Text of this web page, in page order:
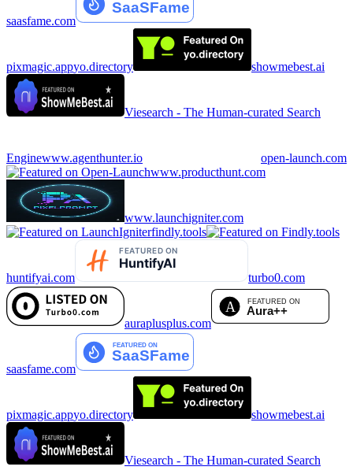
saasfame.com
pixmagic.appyo.directory showmebest.ai
Viesearch - The Human-curated Search
Enginewww.agenthunter.io
open-launch.com
www.producthunt.com
www.launchigniter.com
findly.tools
huntifyai.com turbo0.com
auraplusplus.com
saasfame.com
pixmagic.appyo.directory showmebest.ai
Viesearch - The Human-curated Search